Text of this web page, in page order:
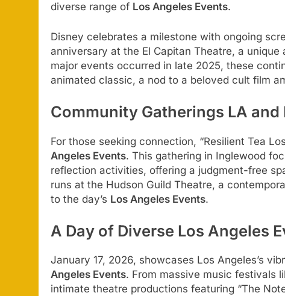
diverse range of Los Angeles Events.
Disney celebrates a milestone with ongoing
anniversary at the El Capitan Theatre, a unique
major events occurred in late 2025, these
animated classic, a nod to a beloved cult film
Community Gatherings LA
For those seeking connection, “Resilient Tea
Angeles Events. This gathering in Inglewood
reflection activities, offering a judgment-free
runs at the Hudson Guild Theatre, a
to the day’s Los Angeles Events.
A Day of Diverse Los Angeles
January 17, 2026, showcases Los Angeles’s
Angeles Events. From massive music festivals
intimate theatre productions featuring “The